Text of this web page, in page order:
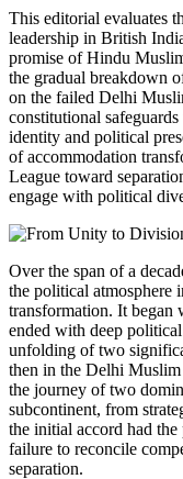
This editorial evaluates
leadership in British
promise of Hindu
the gradual breakdown
on the failed Delhi
constitutional
identity and political
of accommodation
League toward
engage with political
Over the span of a
the political atmosphere
transformation. It began
ended with deep
unfolding of two
then in the Delhi Muslim
the journey of two
subcontinent, from
the initial accord had the
failure to reconcile
separation.